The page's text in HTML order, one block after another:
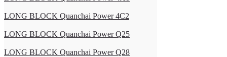
LONG BLOCK Quanchai Power 4C2
LONG BLOCK Quanchai Power Q25
LONG BLOCK Quanchai Power Q28